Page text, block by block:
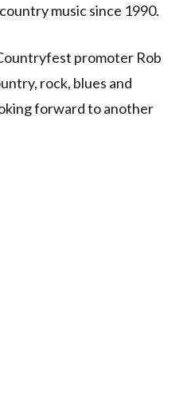
music since 1990.
promoter Rob
rock, blues and
forward to another